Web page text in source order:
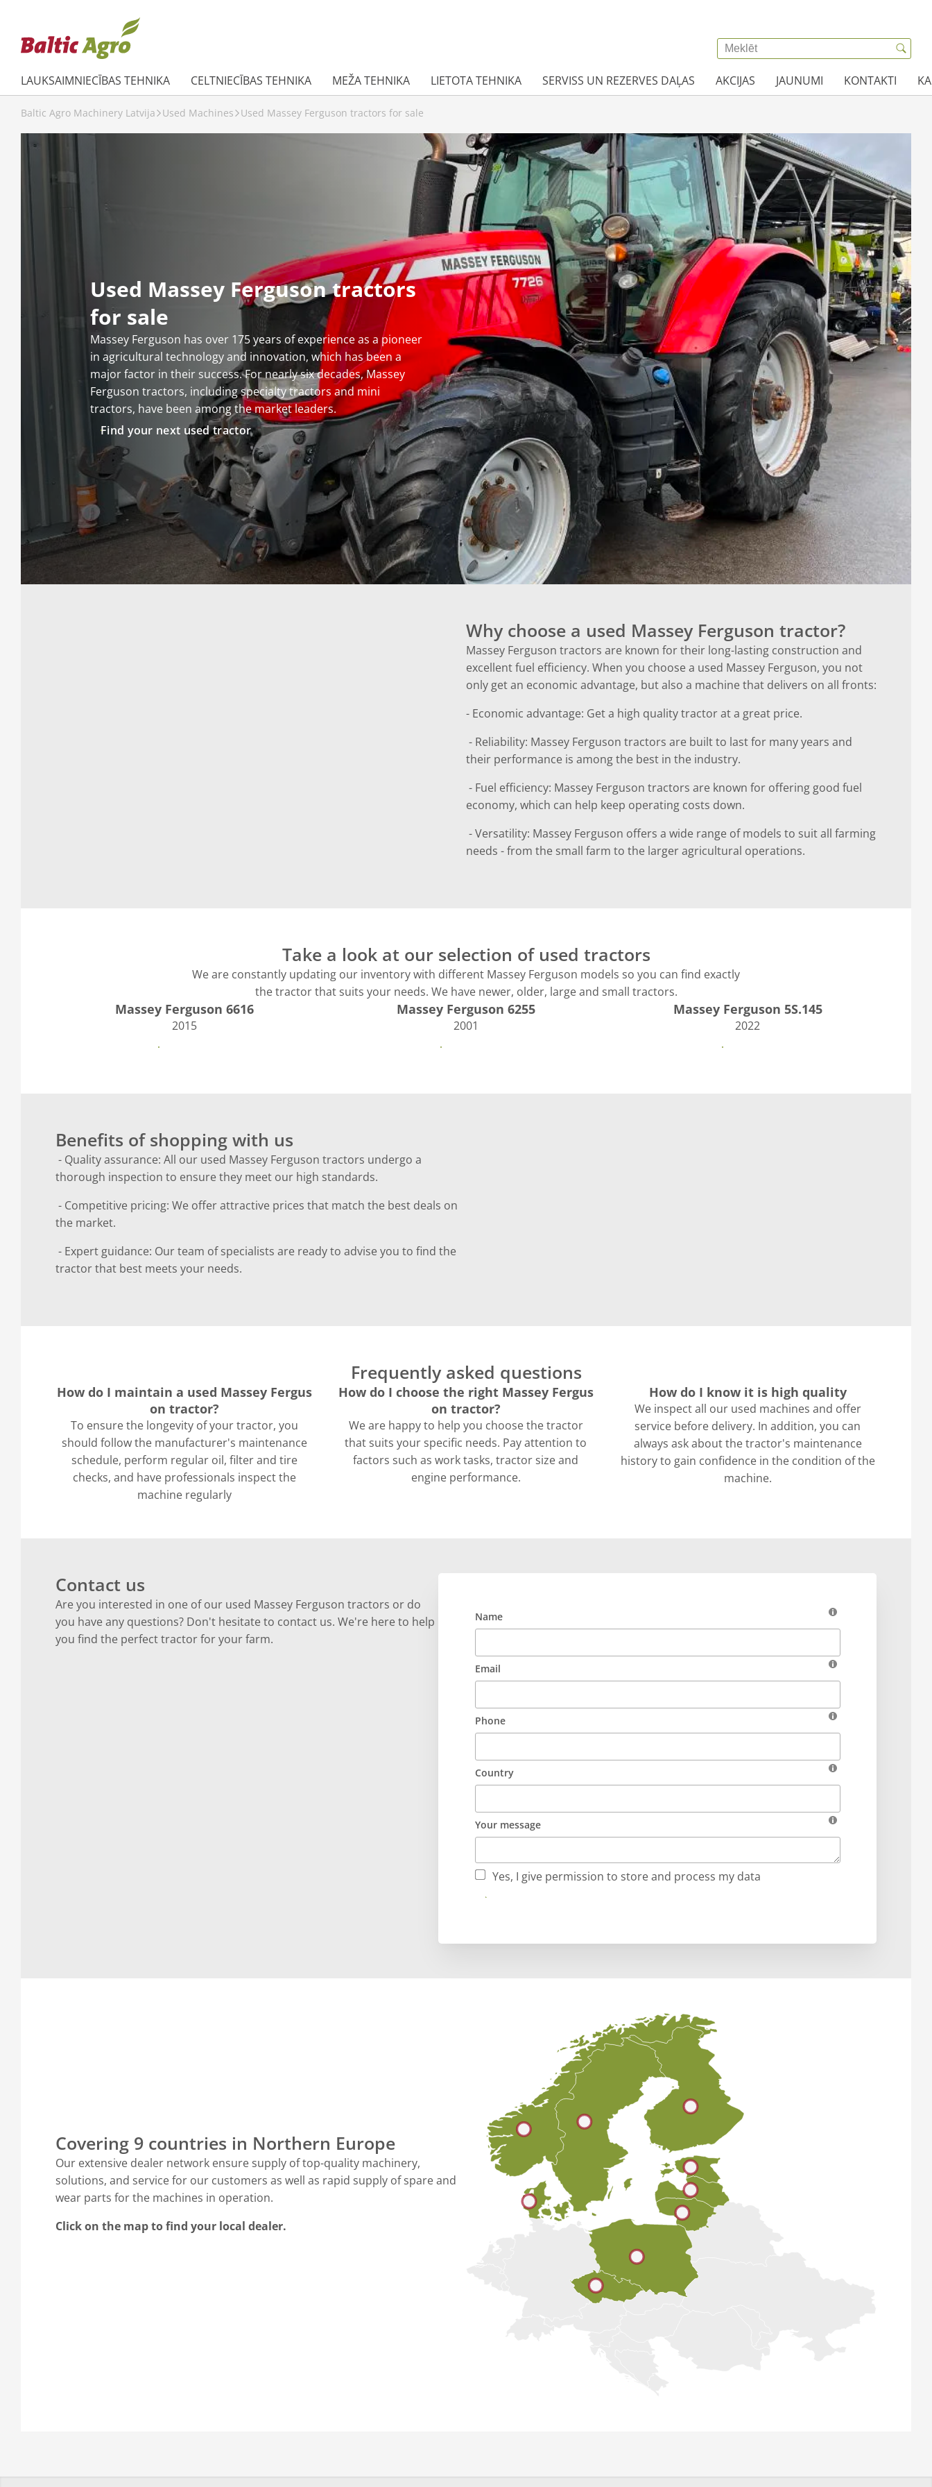
LAUKSAIMNIECĪBAS TEHNIKA CELTNIECĪBAS TEHNIKA MEŽA TEHNIKA LIETOTA TEHNIKA SERVISS UN REZERVES DAĻAS AKCIJAS JAUNUMI KONTAKTI
Baltic Agro Machinery Latvija Used Machines Used Massey Ferguson tractors for sale
Used Massey Ferguson tractors
for sale
Massey Ferguson has over 175 years of experience as a pioneer
in agricultural technology and innovation, which has been a
major factor in their success. For nearly six decades, Massey
Ferguson tractors, including specialty tractors and mini
tractors, have been among the market leaders.
Find your next used tractor
Why choose a used Massey Ferguson tractor?
Massey Ferguson tractors are known for their long-lasting construction and
excellent fuel efficiency. When you choose a used Massey Ferguson, you not
only get an economic advantage, but also a machine that delivers on all fronts:
- Economic advantage: Get a high quality tractor at a great price.
- Reliability: Massey Ferguson tractors are built to last for many years and
their performance is among the best in the industry.
- Fuel efficiency: Massey Ferguson tractors are known for offering good fuel
economy, which can help keep operating costs down.
- Versatility: Massey Ferguson offers a wide range of models to suit all farming
needs - from the small farm to the larger agricultural operations.
Take a look at our selection of used tractors
We are constantly updating our inventory with different Massey Ferguson models so you can find exactly
the tractor that suits your needs. We have newer, older, large and small tractors.
Massey Ferguson 6616
2015
See more
Massey Ferguson 6255
2001
See more
Massey Ferguson 5S.145
2022
See more
Benefits of shopping with us
- Quality assurance: All our used Massey Ferguson tractors undergo a
thorough inspection to ensure they meet our high standards.
- Competitive pricing: We offer attractive prices that match the best deals on
the market.
- Expert guidance: Our team of specialists are ready to advise you to find the
tractor that best meets your needs.
Frequently asked questions
How do I maintain a used Massey Fergus
on tractor?
To ensure the longevity of your tractor, you
should follow the manufacturer's maintenance
schedule, perform regular oil, filter and tire
checks, and have professionals inspect the
machine regularly
How do I choose the right Massey Fergus
on tractor?
We are happy to help you choose the tractor
that suits your specific needs. Pay attention to
factors such as work tasks, tractor size and
engine performance.
How do I know it is high quality
We inspect all our used machines and offer
service before delivery. In addition, you can
always ask about the tractor's maintenance
history to gain confidence in the condition of the
machine.
Contact us
Are you interested in one of our used Massey Ferguson tractors or do
you have any questions? Don't hesitate to contact us. We're here to help
you find the perfect tractor for your farm.
Name
Email
Phone
Country
Your message
Yes, I give permission to store and process my data
Submit
Covering 9 countries in Northern Europe
Our extensive dealer network ensure supply of top-quality machinery,
solutions, and service for our customers as well as rapid supply of spare and
wear parts for the machines in operation.
Click on the map to find your local dealer.